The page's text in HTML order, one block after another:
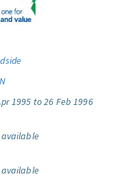
1995 to 26 Feb 1996